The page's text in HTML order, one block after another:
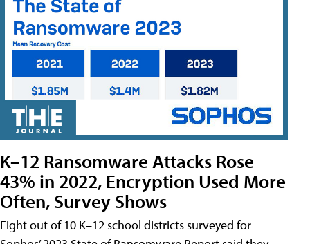
K–12 Ransomware Attacks Rose
43% in 2022, Encryption Used More
Often, Survey Shows
Eight out of 10 K–12 school districts surveyed for